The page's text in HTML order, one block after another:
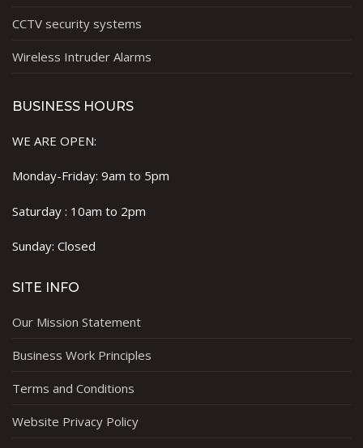
CCTV security systems
Wireless Intruder Alarms
BUSINESS HOURS
WE ARE OPEN:
Monday-Friday: 9am to 5pm
Saturday : 10am to 2pm
Sunday: Closed
SITE INFO
Our Mission Statement
Business Work Principles
Terms and Conditions
Website Privacy Policy